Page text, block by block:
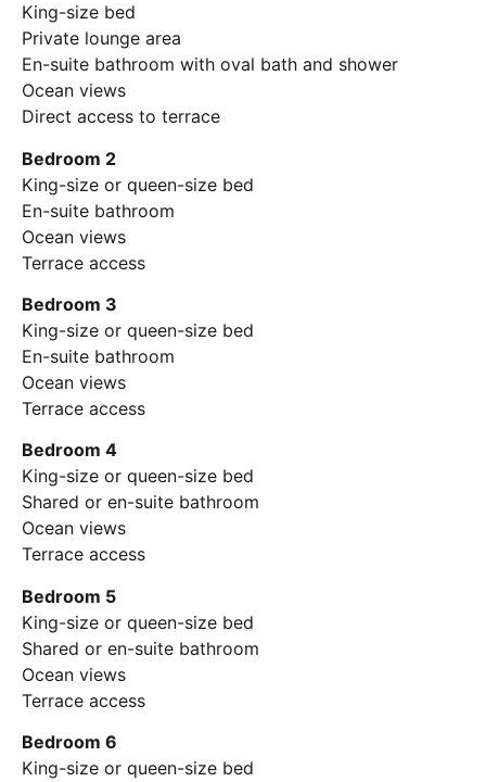
King-size bed
Private lounge area
En-suite bathroom with oval bath and shower
Ocean views
Direct access to terrace
Bedroom 2
King-size or queen-size bed
En-suite bathroom
Ocean views
Terrace access
Bedroom 3
King-size or queen-size bed
En-suite bathroom
Ocean views
Terrace access
Bedroom 4
King-size or queen-size bed
Shared or en-suite bathroom
Ocean views
Terrace access
Bedroom 5
King-size or queen-size bed
Shared or en-suite bathroom
Ocean views
Terrace access
Bedroom 6
King-size or queen-size bed